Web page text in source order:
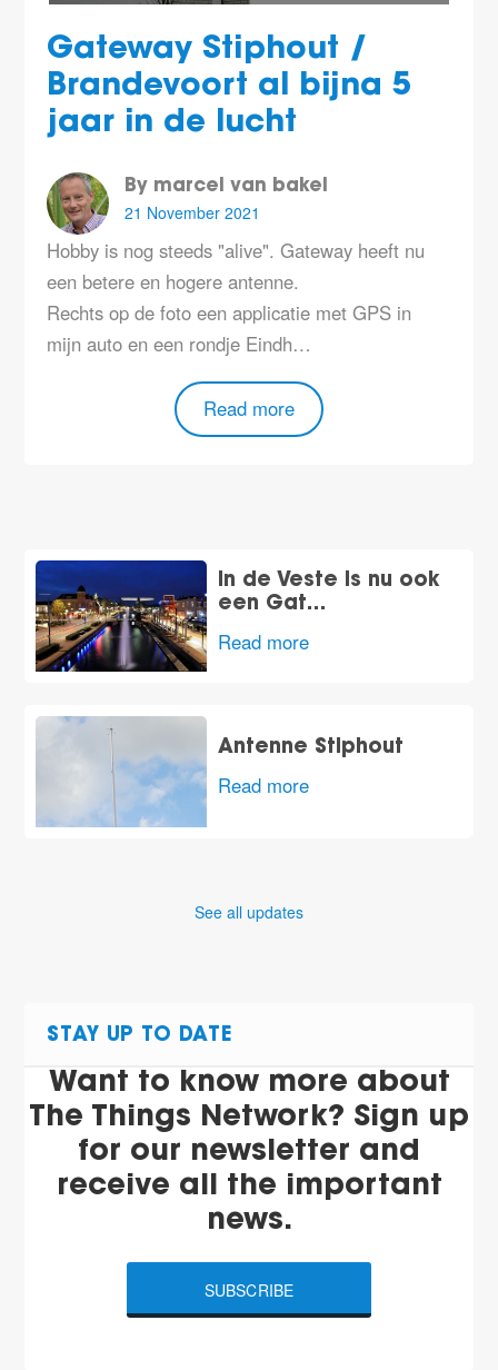
Gateway Stiphout /
Brandevoort al bijna 5
jaar in de lucht
By marcel van bakel
21 November 2021
Hobby is nog steeds "alive". Gateway heeft nu
een betere en hogere antenne.
Rechts op de foto een applicatie met GPS in
mijn auto en een rondje Eindh…
Read more
In de Veste is nu ook
een Gat…
Read more
Antenne Stiphout
Read more
See all updates
STAY UP TO DATE
Want to know more about
The Things Network? Sign up
for our newsletter and
receive all the important
news.
SUBSCRIBE